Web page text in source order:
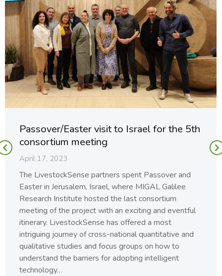
Passover/Easter visit to Israel for the 5th
consortium meeting
April 17, 2023
The LivestockSense partners spent Passover and
Easter in Jerusalem, Israel, where MIGAL Galilee
Research Institute hosted the last consortium
meeting of the project with an exciting and eventful
itinerary. LivestockSense has offered a most
intriguing journey of cross-national quantitative and
qualitative studies and focus groups on how to
understand the barriers for adopting intelligent
technology…